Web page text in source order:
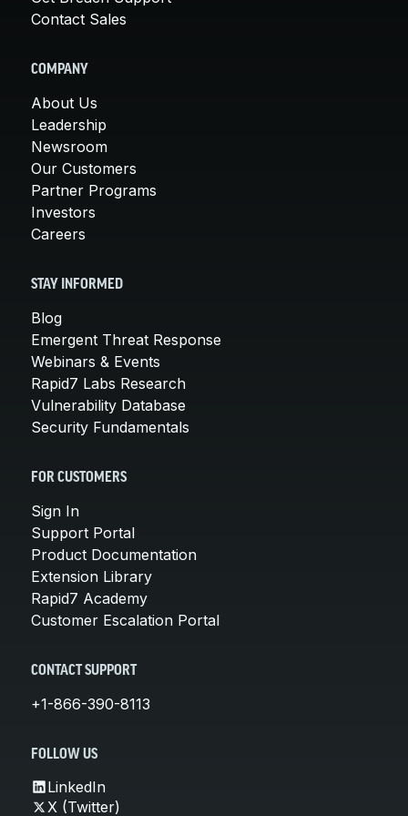
Contact Sales
COMPANY
About Us
Leadership
Newsroom
Our Customers
Partner Programs
Investors
Careers
STAY INFORMED
Blog
Emergent Threat Response
Webinars & Events
Rapid7 Labs Research
Vulnerability Database
Security Fundamentals
FOR CUSTOMERS
Sign In
Support Portal
Product Documentation
Extension Library
Rapid7 Academy
Customer Escalation Portal
CONTACT SUPPORT
+1-866-390-8113
FOLLOW US
LinkedIn
X (Twitter)